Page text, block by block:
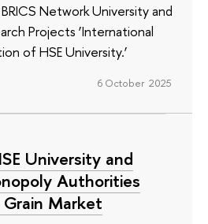
Network University and
Projects ‘International
of HSE University.’
6 October 2025
University and
Authorities
Market